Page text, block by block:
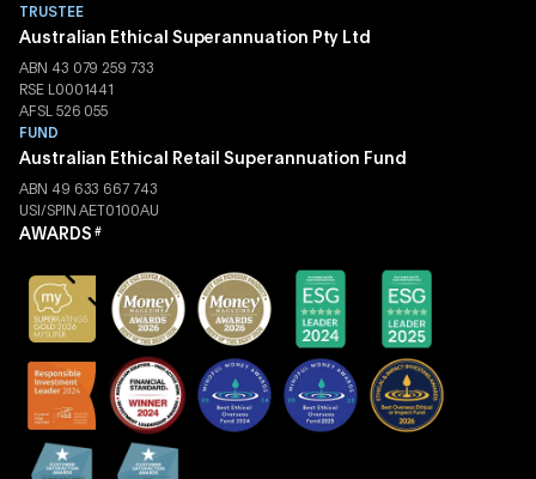
TRUSTEE
Australian Ethical Superannuation Pty Ltd
ABN 43 079 259 733
RSE L0001441
AFSL 526 055
FUND
Australian Ethical Retail Superannuation Fund
ABN 49 633 667 743
USI/SPIN AET0100AU
AWARDS #